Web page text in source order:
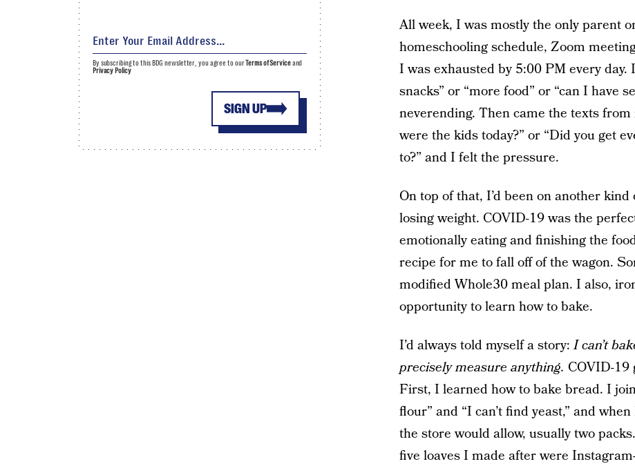
All week, I was mostly the only parent
homeschooling schedule, Zoom
I was exhausted by 5:00 PM every
snacks” or “more food” or “can I have
neverending. Then came the texts from
were the kids today?” or “Did you get
to?” and I felt the pressure.
On top of that, I’d been on another
losing weight. COVID-19 was the
emotionally eating and finishing the
recipe for me to fall off of the wagon.
modified Whole30 meal plan. I also,
opportunity to learn how to bake.
I’d always told myself a story:I can’t
precisely measure anything. COVID-19
First, I learned how to bake bread. I
flour” and “I can’t find yeast,” and
the store would allow, usually two
five loaves I made after were
SIGN UP
By subscribing to this BDG newsletter, you agree to ourTerms of Serviceand
Privacy Policy